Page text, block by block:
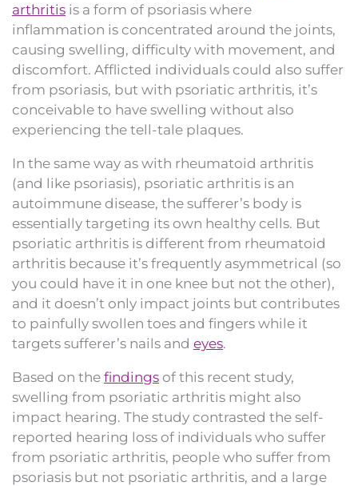
arthritis is a form of psoriasis where
inflammation is concentrated around the joints,
causing swelling, difficulty with movement, and
discomfort. Afflicted individuals could also suffer
from psoriasis, but with psoriatic arthritis, it’s
conceivable to have swelling without also
experiencing the tell-tale plaques.
In the same way as with rheumatoid arthritis
(and like psoriasis), psoriatic arthritis is an
autoimmune disease, the sufferer’s body is
essentially targeting its own healthy cells. But
psoriatic arthritis is different from rheumatoid
arthritis because it’s frequently asymmetrical (so
you could have it in one knee but not the other),
and it doesn’t only impact joints but contributes
to painfully swollen toes and fingers while it
targets sufferer’s nails and eyes.
Based on the findings of this recent study,
swelling from psoriatic arthritis might also
impact hearing. The study contrasted the self-
reported hearing loss of individuals who suffer
from psoriatic arthritis, people who suffer from
psoriasis but not psoriatic arthritis, and a large